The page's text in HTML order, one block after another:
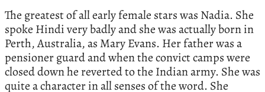
The greatest of all early female stars was Nadia. She
spoke Hindi very badly and she was actually born in
Perth, Australia, as Mary Evans. Her father was a
pensioner guard and when the convict camps were
closed down he reverted to the Indian army. She was
quite a character in all senses of the word. She